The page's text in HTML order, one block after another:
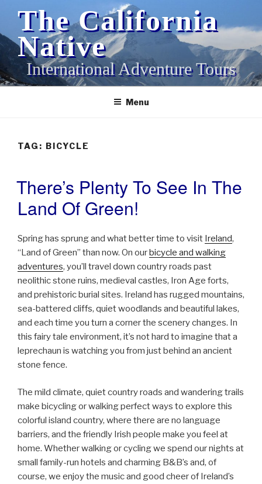
contentThe California
Native
International Adventure Tours
Menu
TAG: BICYCLE
POSTED
ON
There’s Plenty To See In The
Land Of Green!
Spring has sprung and what better time to visit Ireland,
“Land of Green” than now. On ourbicycle and walking
adventures, you’ll travel down country roads past
neolithic stone ruins, medieval castles, Iron Age forts,
and prehistoric burial sites. Ireland has rugged mountains,
sea-battered cliffs, quiet woodlands and beautiful lakes,
and each time you turn a corner the scenery changes. In
this fairy tale environment, it’s not hard to imagine that a
leprechaun is watching you from just behind an ancient
stone fence.
The mild climate, quiet country roads and wandering trails
make bicycling or walking perfect ways to explore this
colorful island country, where there are no language
barriers, and the friendly Irish people make you feel at
home. Whether walking or cycling we spend our nights at
small family-run hotels and charming B&B’s and, of
course, we enjoy the music and good cheer of Ireland’s